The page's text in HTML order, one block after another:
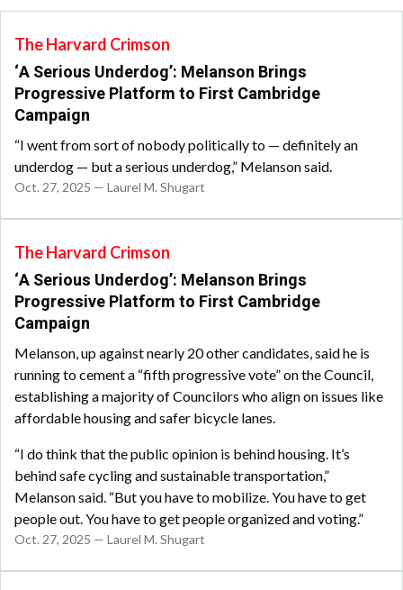
The Harvard Crimson
‘A Serious Underdog’: Melanson Brings
Progressive Platform to First Cambridge
Campaign
“I went from sort of nobody politically to — definitely an
underdog — but a serious underdog,” Melanson said.
Oct. 27, 2025 — Laurel M. Shugart
The Harvard Crimson
‘A Serious Underdog’: Melanson Brings
Progressive Platform to First Cambridge
Campaign
Melanson, up against nearly 20 other candidates, said he is
running to cement a “fifth progressive vote” on the Council,
establishing a majority of Councilors who align on issues like
affordable housing and safer bicycle lanes.
“I do think that the public opinion is behind housing. It’s
behind safe cycling and sustainable transportation,”
Melanson said. “But you have to mobilize. You have to get
people out. You have to get people organized and voting.”
Oct. 27, 2025 — Laurel M. Shugart